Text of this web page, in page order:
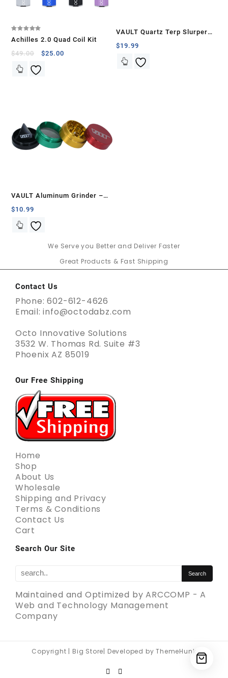
Rated
5.00
Achilles 2.0 Quad Coil Kit
$49.00 $25.00
VAULT Quartz Terp Slurper
Banger Set-Green Glow in the
Dark
$19.99
VAULT Aluminum Grinder –
40mm
$10.99
We Serve you Better and Deliver Faster
Great Products & Fast Shipping
Contact Us
Phone: 602-612-4626
Email: info@octodabz.com
Octo Innovative Solutions
3532 W. Thomas Rd. Suite #3
Phoenix AZ 85019
Our Free Shipping
Home
Shop
About Us
Wholesale
Shipping and Privacy
Terms & Conditions
Contact Us
Cart
Search Our Site
Maintained and Optimized byARCCOMP - A
Web and Technology Management
Company
Copyright | Big Store| Developed by ThemeHunk